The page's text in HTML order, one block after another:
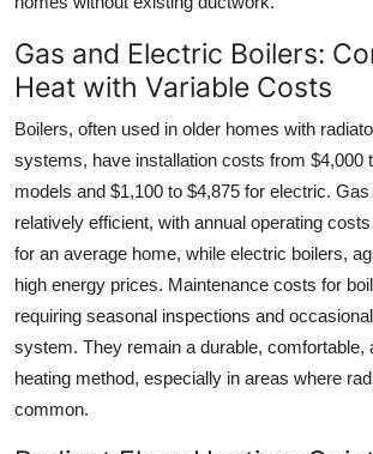
Gas and Electric Boilers:
Heat with Variable Costs
Boilers, often used in older homes with
systems, have installation costs from $4,000
models and $1,100 to $4,875 for electric.
relatively efficient, with annual operating
for an average home, while electric boilers,
high energy prices. Maintenance costs for
requiring seasonal inspections and
system. They remain a durable, comfortable,
heating method, especially in areas where
common.